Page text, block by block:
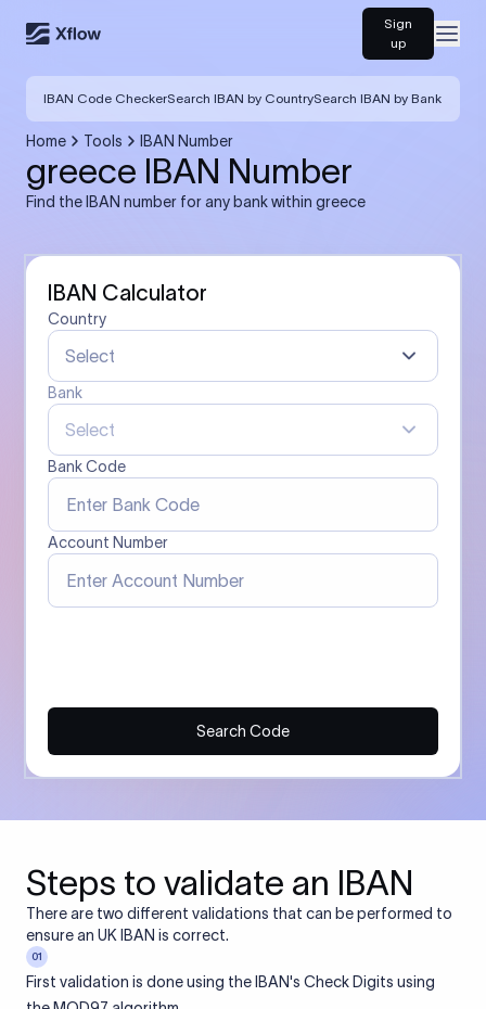
Sign
up
IBAN Code CheckerSearch IBAN by CountrySearch IBAN by Bank
Home Tools IBAN Number
greece IBAN Number
Find the IBAN number for any bank within greece
IBAN Calculator
Country
Select
Bank
Select
Bank Code
Account Number
Search Code
Steps to validate an IBAN
There are two different validations that can be performed to
ensure an UK IBAN is correct.
01
First validation is done using the IBAN's Check Digits using